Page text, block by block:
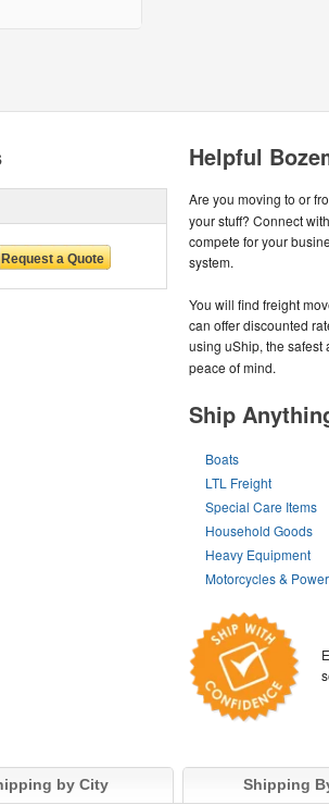
Helpful
Are you moving to or
your stuff? Connect
compete for your
system.
You will find freight
can offer discounted
using uShip, the safest
peace of mind.
Ship
Boats
LTL Freight
Special Care Items
Household Goods
Heavy Equipment
Motorcycles &
by City Shipping